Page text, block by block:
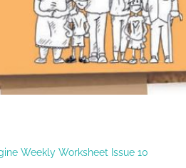
Weekly Worksheet Issue 10